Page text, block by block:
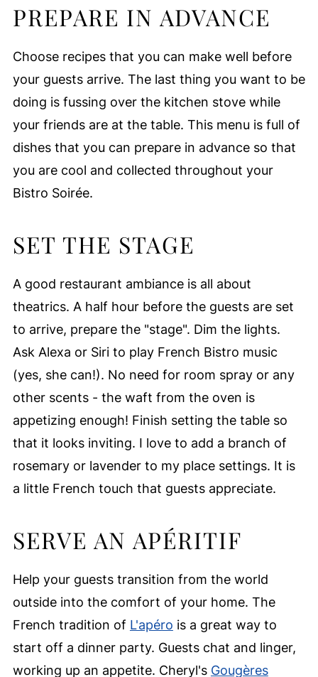
PREPARE IN ADVANCE
Choose recipes that you can make well before
your guests arrive. The last thing you want to be
doing is fussing over the kitchen stove while
your friends are at the table. This menu is full of
dishes that you can prepare in advance so that
you are cool and collected throughout your
Bistro Soirée.
SET THE STAGE
A good restaurant ambiance is all about
theatrics. A half hour before the guests are set
to arrive, prepare the "stage". Dim the lights.
Ask Alexa or Siri to play French Bistro music
(yes, she can!). No need for room spray or any
other scents - the waft from the oven is
appetizing enough! Finish setting the table so
that it looks inviting. I love to add a branch of
rosemary or lavender to my place settings. It is
a little French touch that guests appreciate.
SERVE AN APÉRITIF
Help your guests transition from the world
outside into the comfort of your home. The
French tradition of L'apéro is a great way to
start off a dinner party. Guests chat and linger,
working up an appetite. Cheryl's Gougères